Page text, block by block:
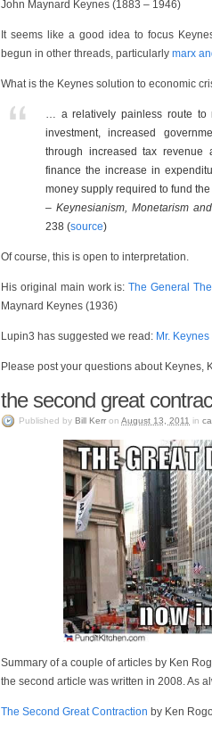
John Maynard Keynes (1883 – 1946)
It seems like a good idea to focus
begun in other threads, particularly marx
What is the Keynes solution to economic
… a relatively painless route to
investment, increased
through increased tax
finance the increase in
money supply required to fund
– Keynesianism, Monetarism
238 (source)
Of course, this is open to interpretation.
His original main work is:The General
Maynard Keynes (1936)
Lupin3 has suggested we read: Mr.
Please post your questions about Keynes,
the second great
Published by Bill Kerr on August 13, 2011 in
Summary of a couple of articles by Ken
the second article was written in 2008. As
The Second Great Contraction by Ken